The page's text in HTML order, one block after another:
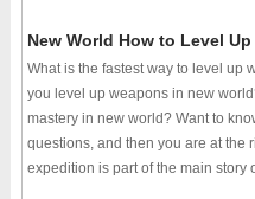
New World How to Level
What is the fastest way to level up
you level up weapons in new
mastery in new world? Want to
questions, and then you are at
expedition is part of the main story